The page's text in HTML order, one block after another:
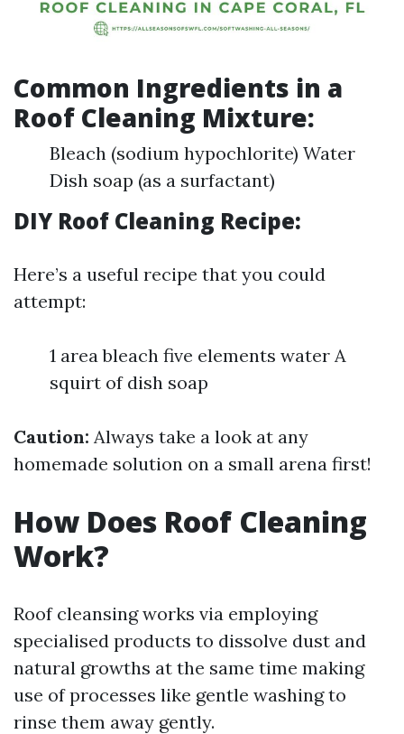
Common Ingredients in a
Roof Cleaning Mixture:
Bleach (sodium hypochlorite) Water
Dish soap (as a surfactant)
DIY Roof Cleaning Recipe:
Here’s a useful recipe that you could
attempt:
1 area bleach five elements water A
squirt of dish soap
Caution: Always take a look at any
homemade solution on a small arena first!
How Does Roof Cleaning
Work?
Roof cleansing works via employing
specialised products to dissolve dust and
natural growths at the same time making
use of processes like gentle washing to
rinse them away gently.